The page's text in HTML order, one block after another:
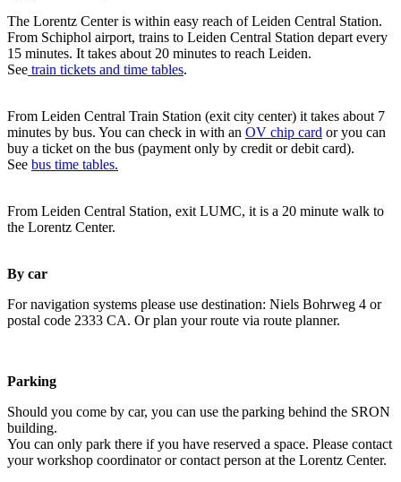
The Lorentz Center is within easy reach of Leiden Central Station.
From Schiphol airport, trains to Leiden Central Station depart every
15 minutes. It takes about 20 minutes to reach Leiden.
See train tickets and time tables.
From Leiden Central Train Station (exit city center) it takes about 7
minutes by bus. You can check in with an OV chip card or you can
buy a ticket on the bus (payment only by credit or debit card).
See bus time tables.
From Leiden Central Station, exit LUMC, it is a 20 minute walk to
the Lorentz Center.
By car
For navigation systems please use destination: Niels Bohrweg 4 or
postal code 2333 CA. Or plan your route via route planner.
Parking
Should you come by car, you can use the parking behind the SRON
building.
You can only park there if you have reserved a space. Please contact
your workshop coordinator or contact person at the Lorentz Center.